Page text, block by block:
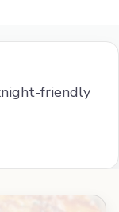
friendly